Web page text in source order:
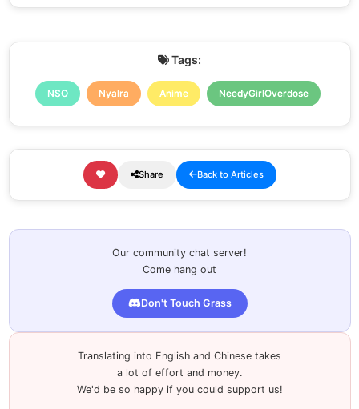
Tags:
NSO Nyalra Anime NeedyGirlOverdose
Share Back to Articles
Our community chat server!
Come hang out
Don't Touch Grass
Translating into English and Chinese takes
a lot of effort and money.
We'd be so happy if you could support us!